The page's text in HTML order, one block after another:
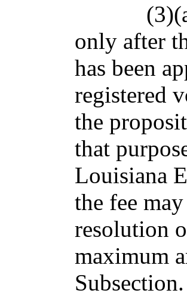
only after
has been
registered
the
that
Louisiana
the fee
resolution
maximum